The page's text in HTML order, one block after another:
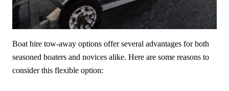
Boat hire tow-away options offer several advantages for both
seasoned boaters and novices alike. Here are some reasons to
consider this flexible option: